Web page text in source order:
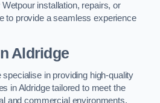
installation, repairs, or
to provide a seamless experience
Aldridge
in providing high-quality
in Aldridge tailored to meet the
and commercial environments.